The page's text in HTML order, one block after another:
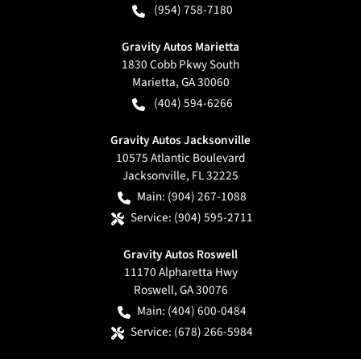
(954) 758-7180
Gravity Autos Marietta
1830 Cobb Pkwy South
Marietta,GA30060
(404) 594-6266
Gravity Autos Jacksonville
10575 Atlantic Boulevard
Jacksonville, FL32225
Main: (904) 267-1088
Service: (904) 595-2711
Gravity Autos Roswell
11170 Alpharetta Hwy
Roswell,GA30076
Main: (404) 600-0484
Service: (678) 266-5984